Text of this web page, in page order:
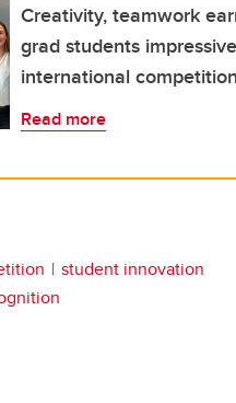
Creativity, teamwork
grad students
international competition
Read more
student innovation